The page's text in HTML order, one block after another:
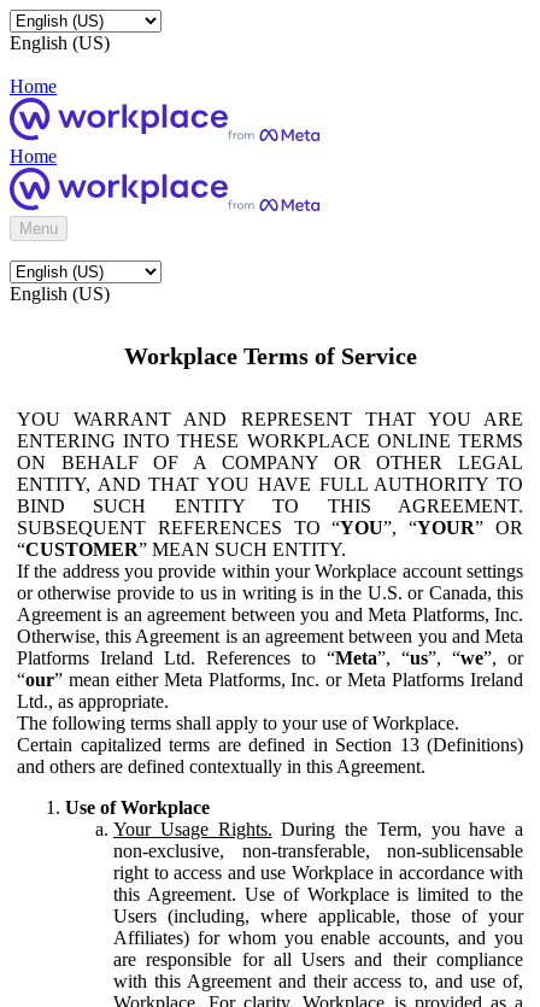
English (US)
Home
Home
Menu
English (US)
Workplace Terms of Service
YOU WARRANT AND REPRESENT THAT YOU ARE
ENTERING INTO THESE WORKPLACE ONLINE TERMS
ON BEHALF OF A COMPANY OR OTHER LEGAL
ENTITY, AND THAT YOU HAVE FULL AUTHORITY TO
BIND SUCH ENTITY TO THIS AGREEMENT.
SUBSEQUENT REFERENCES TO “YOU”, “YOUR” OR
“CUSTOMER” MEAN SUCH ENTITY.
If the address you provide within your Workplace account settings
or otherwise provide to us in writing is in the U.S. or Canada, this
Agreement is an agreement between you and Meta Platforms, Inc.
Otherwise, this Agreement is an agreement between you and Meta
Platforms Ireland Ltd. References to “Meta”, “us”, “we”, or
“our” mean either Meta Platforms, Inc. or Meta Platforms Ireland
Ltd., as appropriate.
The following terms shall apply to your use of Workplace.
Certain capitalized terms are defined in Section 13 (Definitions)
and others are defined contextually in this Agreement.
Use of Workplace
Your Usage Rights. During the Term, you have a
non-exclusive, non-transferable, non-sublicensable
right to access and use Workplace in accordance with
this Agreement. Use of Workplace is limited to the
Users (including, where applicable, those of your
Affiliates) for whom you enable accounts, and you
are responsible for all Users and their compliance
with this Agreement and their access to, and use of,
Workplace. For clarity, Workplace is provided as a